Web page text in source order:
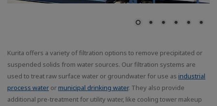
Kurita offers a variety of filtration options to remove precipitated or
suspended solids from water sources. Our filtration systems are
used to treat raw surface water or groundwater for use as industrial
process water ormunicipal drinking water. They also provide
additional pre-treatment for utility water, like cooling tower makeup